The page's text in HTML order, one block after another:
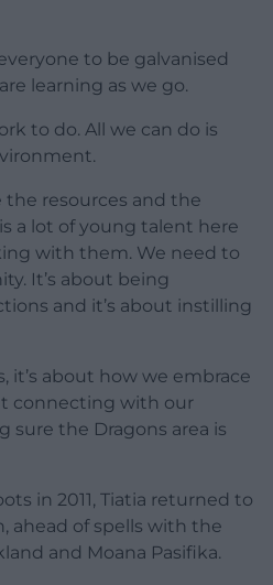
to be galvanised
learning as we go.
to do. All we can do is
the resources and the
a lot of young talent here
with them. We need to
It’s about being
and it’s about instilling
it’s about how we embrace
connecting with our
the Dragons area is
in 2011, Tiatia returned to
ahead of spells with the
and Moana Pasifika.